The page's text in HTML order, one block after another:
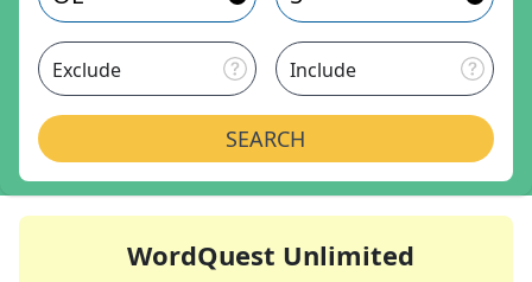
Exclude Include
SEARCH
WordQuest Unlimited